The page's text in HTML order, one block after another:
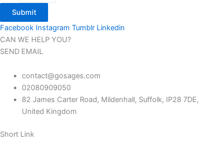
Submit
Facebook Instagram Tumblr Linkedin
CAN WE HELP YOU?
SEND EMAIL
contact@gosages.com
02080909050
82 James Carter Road, Mildenhall, Suffolk, IP28 7DE,
United Kingdom
Short Link